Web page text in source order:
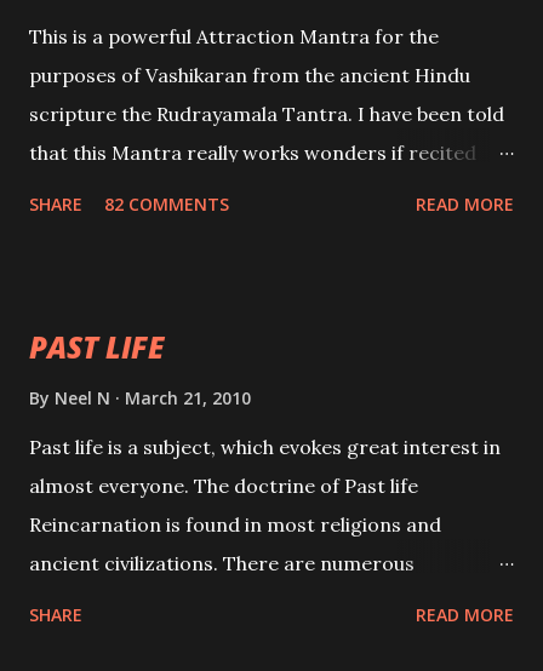
This is a powerful Attraction Mantra for the
purposes of Vashikaran from the ancient Hindu
scripture the Rudrayamala Tantra. I have been told
that this Mantra really works wonders if recited
SHARE 82 COMMENTS READ MORE
PAST LIFE
By Neel N March 21, 2010
Past life is a subject, which evokes great interest in
almost everyone. The doctrine of Past life
Reincarnation is found in most religions and
ancient civilizations. There are numerous
SHARE READ MORE